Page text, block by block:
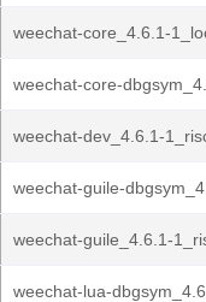
weechat-core_4.6.1-
weechat-core-
weechat-dev_4.6.1-
weechat-guile-
weechat-guile_4.6.1-
weechat-lua-